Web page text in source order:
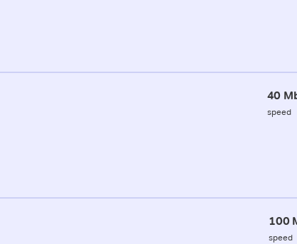
40
speed
100
speed